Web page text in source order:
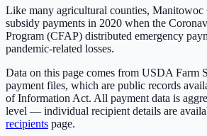
Like many agricultural counties, Manitowoc
subsidy payments in 2020 when the
Program (CFAP) distributed emergency
pandemic-related losses.
Data on this page comes from USDA Farm
payment files, which are public records
of Information Act. All payment data is
level — individual recipient details are
recipients page.